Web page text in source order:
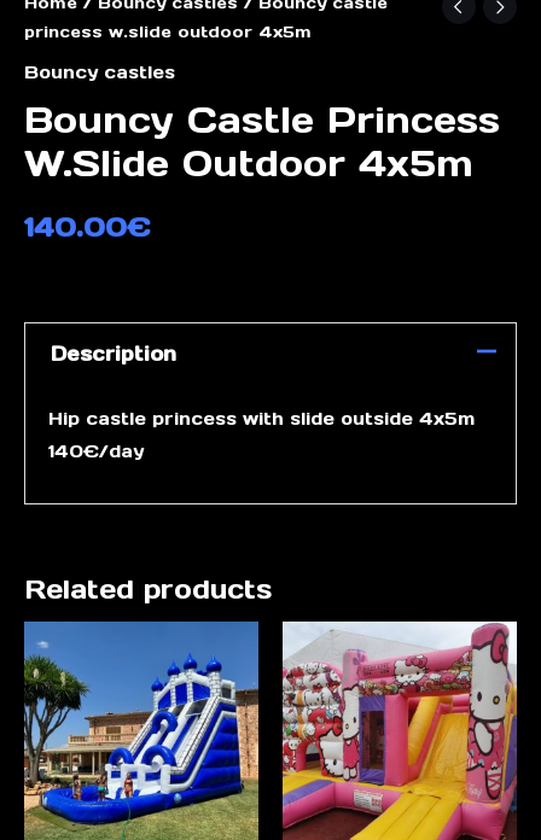
princess w.slide outdoor 4x5m
Bouncy castles
Bouncy Castle Princess
W.slide Outdoor 4x5m
140.00€
Description
Hip castle princess with slide outside 4x5m
140€/day
Related products